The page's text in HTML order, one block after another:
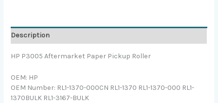
Description
HP P3005 Aftermarket Paper Pickup Roller
OEM: HP
OEM Number: RL1-1370-000CN RL1-1370 RL1-1370-000 RL1-
1370BULK RL1-3167-BULK